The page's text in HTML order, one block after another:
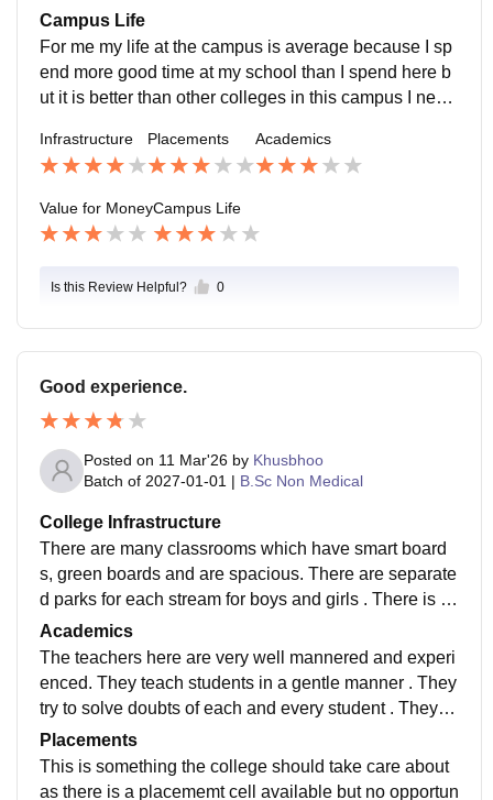
y to get job right now that why can't say about it that m
uch
Campus Life
For me my life at the campus is average because I sp
end more good time at my school than I spend here b
ut it is better than other colleges in this campus I neve
ngs
Infrastructure Placements Academics
Value for MoneyCampus Life
Is this Review Helpful? 0
Good experience.
Posted on 11 Mar'26 by Khusbhoo
Batch of 2027-01-01 | B.Sc Non Medical
College Infrastructure
There are many classrooms which have smart board
s, green boards and are spacious. There are separate
d parks for each stream for boys and girls . There is a
cafeteria . There is an auditorium which is quite big an
d spacious where you can get 400 seats ..
Academics
The teachers here are very well mannered and experi
enced. They teach students in a gentle manner . They
try to solve doubts of each and every student . They te
ach and treat every student with equality.
Placements
This is something the college should take care about
as there is a placememt cell available but no opportun